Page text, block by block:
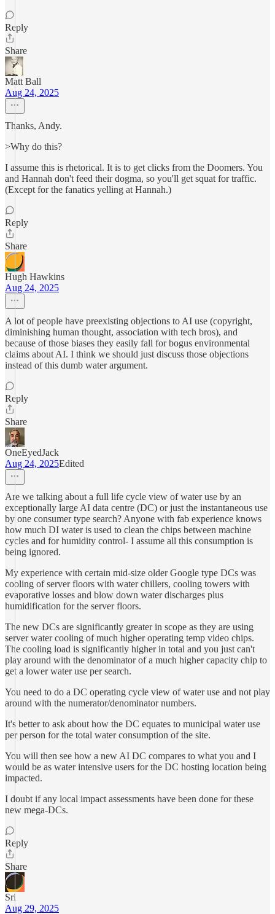
Reply
Share
Matt Ball
Aug 24, 2025
Thanks, Andy.
>Why do this?
I assume this is rhetorical. It is to get clicks from the Doomers. You
and Hannah don't feed their dogma, so you'll get squat for traffic.
(Except for the fanatics yelling at Hannah.)
Reply
Share
Hugh Hawkins
Aug 24, 2025
A lot of people have preexisting objections to AI use (copyright,
diminishing human thought, association with tech bros), and
because of those biases they easily fall for bogus environmental
claims about AI. I think we should just discuss those objections
instead of this dumb water argument.
Reply
Share
OneEyedJack
Aug 24, 2025Edited
Are we talking about a full life cycle view of water use by an
exceptionally large AI data centre (DC) or just the instantaneous use
by one consumer type search? Anyone with fab experience knows
how much DI water is used to clean the chips between machine
cycles and for humidity control- I assume all this consumption is
being ignored.
My experience with certain mid-size older Google type DCs was
cooling of server floors with water chillers, cooling towers with
evaporative losses and blow down water discharges plus
humidification for the server floors.
The new DCs are significantly greater in scope as they are using
server water cooling of much higher operating temp video chips.
The cooling load is significantly higher in total and you just can't
play around with the denominator of a much higher capacity chip to
get a lower water use per search.
You need to do a DC operating cycle view of water use and not play
around with the numerator/denominator numbers.
It's better to ask about how the DC equates to municipal water use
per person for the total water consumption of the site.
You will then see how a new AI DC compares to what you and I
would be as water intensive users for the DC hosting location being
impacted.
I doubt if any local impact assessments have been done for these
new mega-DCs.
Reply
Share
Sri
Aug 29, 2025